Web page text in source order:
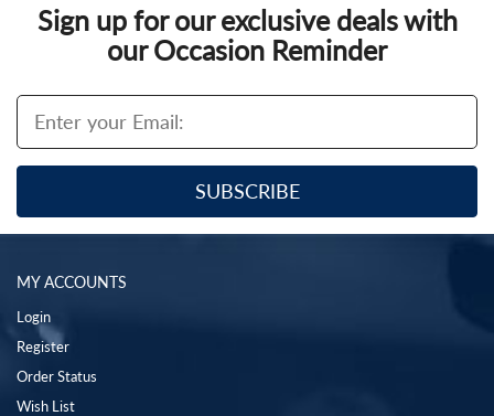
Sign up for our exclusive deals with
our Occasion Reminder
MY ACCOUNTS
Login
Register
Order Status
Wish List